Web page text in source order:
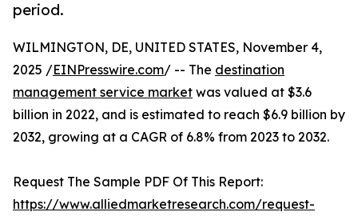
period.
WILMINGTON, DE, UNITED STATES, November 4,
2025 /EINPresswire.com/ -- The destination
management service market was valued at $3.6
billion in 2022, and is estimated to reach $6.9 billion by
2032, growing at a CAGR of 6.8% from 2023 to 2032.
Request The Sample PDF Of This Report:
https://www.alliedmarketresearch.com/request-